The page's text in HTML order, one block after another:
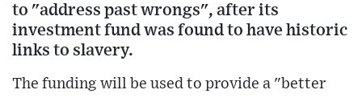
to "address past wrongs", after its
investment fund was found to have historic
links to slavery.
The funding will be used to provide a "better